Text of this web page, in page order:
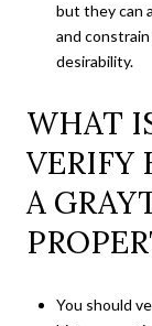
but they can
and
desirability.
WHAT
VERIFY
A
You should